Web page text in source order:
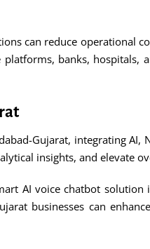
can reduce operational
banks,
Gujarat, integrating
insights, and elevate
AI voice chatbot
businesses can